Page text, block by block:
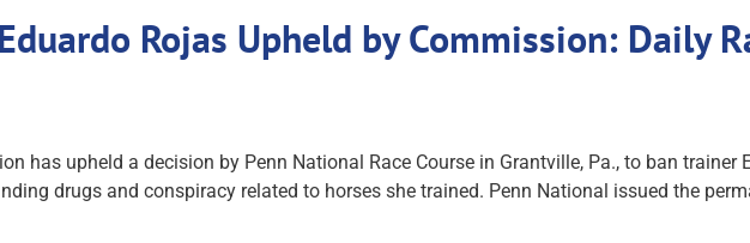
Rojas Upheld by Commission: Daily
has upheld a decision by Penn National Race Course in Grantville, Pa., to ban trainer
drugs and conspiracy related to horses she trained. Penn National issued the